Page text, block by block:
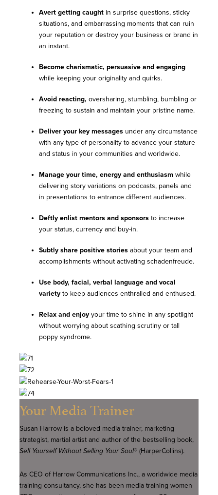
Avert getting caught in surprise questions, sticky
situations, and embarrassing moments that can ruin
your reputation or destroy your business or brand in
an instant.
Become charismatic, persuasive and engaging
while keeping your originality and quirks.
Avoid reacting, oversharing, stumbling, bumbling or
freezing to sustain and maintain your pristine name.
Deliver your key messages under any circumstance
with any type of personality to advance your stature
and status in your communities and worldwide.
Manage your time, energy and enthusiasm while
delivering story variations on podcasts, panels and
in presentations to entrance different audiences.
Deftly enlist mentors and sponsors to increase
your status, currency and buy-in.
Subtly share positive stories about your team and
accomplishments without activating schadenfreude.
Use body, facial, verbal language and vocal
variety to keep audiences enthralled and enthused.
Relax and enjoy your time to shine in any spotlight
without worrying about scathing scrutiny or tall
poppy syndrome.
Your Media Trainer
Susan Harrow is a beloved media trainer, marketing
strategist, martial artist and author of the bestselling book,
Sell Yourself Without Selling Your Soul® (HarperCollins).
As CEO of Harrow Communications Inc., a worldwide media
training consultancy, she has been media training women